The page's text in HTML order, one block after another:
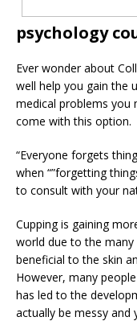
psychology
Ever wonder about
well help you gain the
medical problems you
come with this option.
“Everyone forgets
when “”forgetting
to consult with your
Cupping is gaining
world due to the
beneficial to the skin
However, many
has led to the
actually be messy